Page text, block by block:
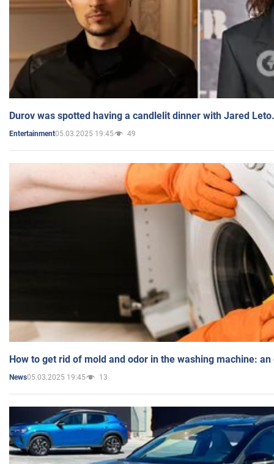
Durov was spotted having a candlelit dinner with Jared
Entertainment05.03.2025 19:45 49
How to get rid of mold and odor in the washing machine:
News05.03.2025 19:45 13